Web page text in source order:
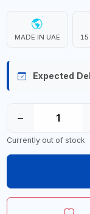
MADE IN UAE 15
Expected
−
Currently out of stock